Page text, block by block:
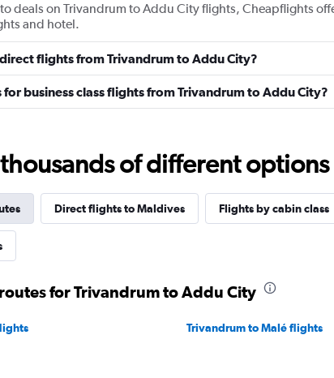
deals on Trivandrum to Addu City flights, Cheapflights
and hotel.
flights from Trivandrum to Addu City?
for business class flights from Trivandrum to Addu City?
of different
Direct flights to Maldives Flights by cabin class
for Trivandrum to Addu City
Trivandrum to Malé flights